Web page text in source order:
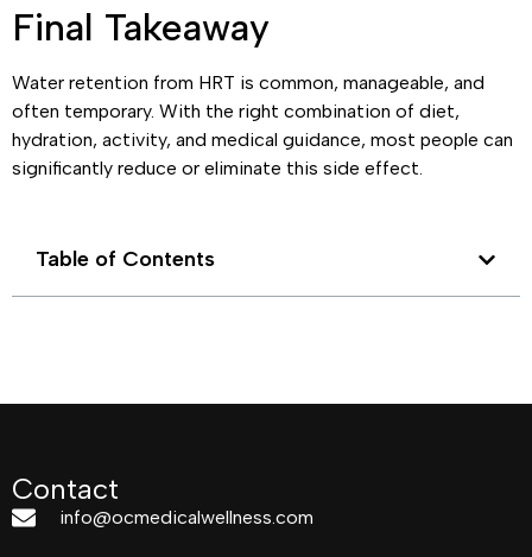
Final Takeaway
Water retention from HRT is common, manageable, and
often temporary. With the right combination of diet,
hydration, activity, and medical guidance, most people can
significantly reduce or eliminate this side effect.
Table of Contents
Contact
info@ocmedicalwellness.com